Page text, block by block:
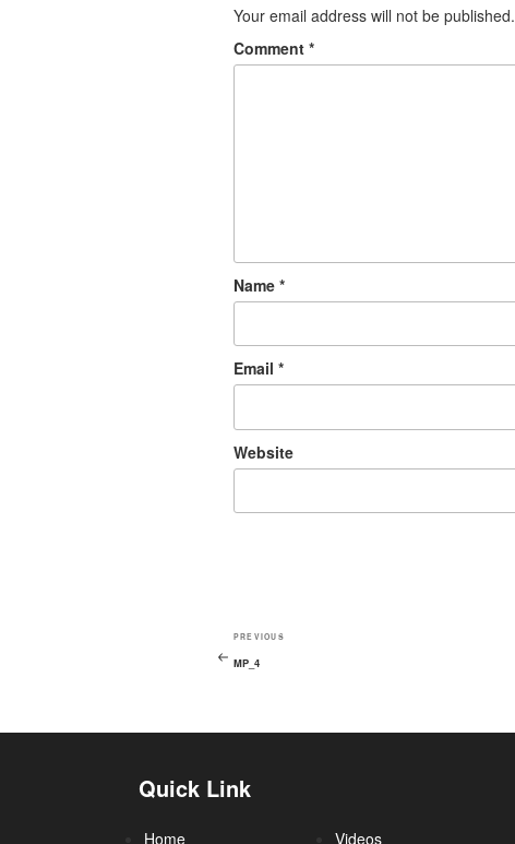
Your email address will not be published.
Comment *
Name *
Email *
Website
PREVIOUS
MP_4
Quick Link
Home Videos